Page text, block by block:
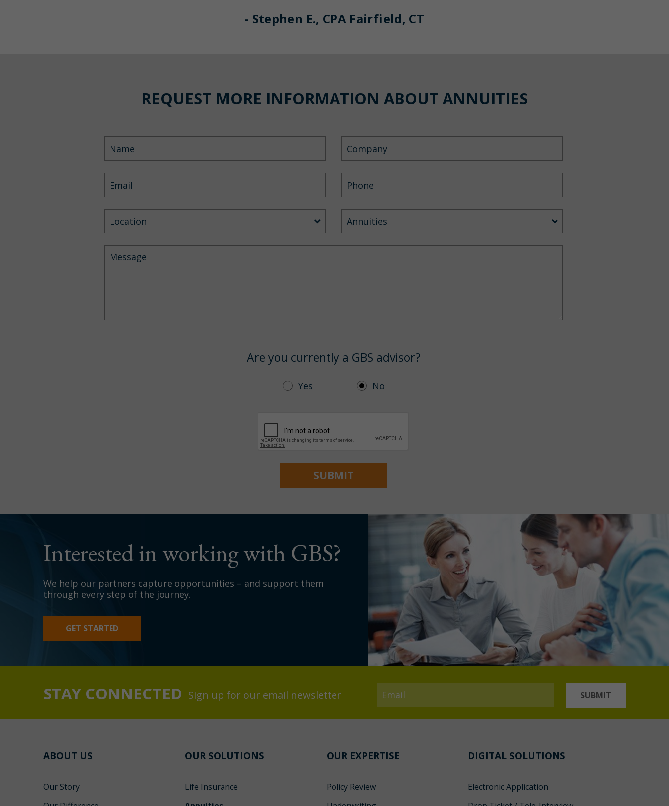
- Stephen E., CPA Fairfield, CT
REQUEST MORE INFORMATION ABOUT ANNUITIES
Location Annuities
Are you currently a GBS advisor?
Yes No
Interested in working with GBS?
We help our partners capture opportunities – and support them
through every step of the journey.
GET STARTED
STAY CONNECTED Sign up for our email newsletter SUBMIT
ABOUT US
Our Story
OUR SOLUTIONS
Life Insurance
OUR EXPERTISE
Policy Review
DIGITAL SOLUTIONS
Electronic Application